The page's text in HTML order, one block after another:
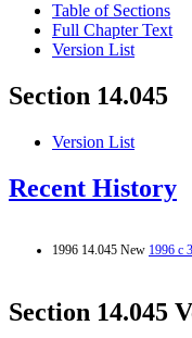
Table of Sections
Full Chapter Text
Version List
Section 14.045
Version List
Recent History
1996 14.045 New 1996 c
Section 14.045